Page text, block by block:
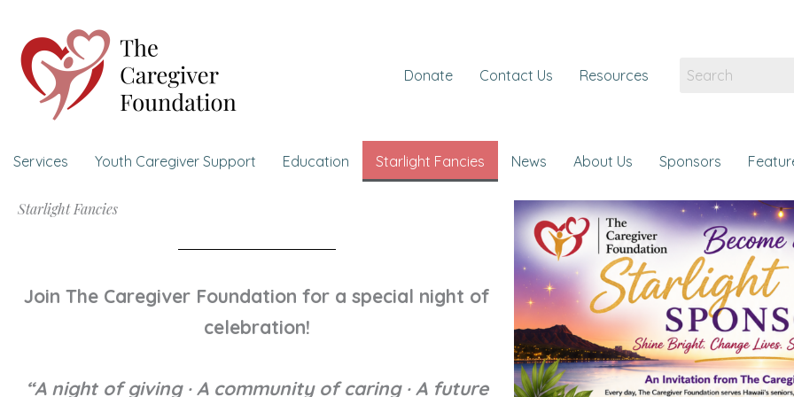
content
Donate Contact Us Resources
Services Youth Caregiver Support Education Starlight Fancies News About Us Sponsors
Starlight Fancies
Join The Caregiver Foundation for a special night of
celebration!
“A night of giving · A community of caring · A future